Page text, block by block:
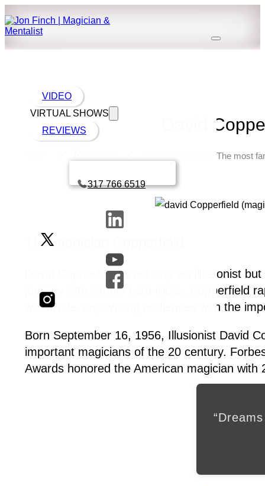
VIDEO
VIRTUAL SHOWS
REVIEWS
317 766 6519
David
David Copperfield | The most
The magician Copperfield
David Copperfield is not only an illusionist
journey with simple card tricks, Copperfield
worldwide, captivating audiences with the
Born September 16, 1956, Illusionist David
important magicians of the 20 century.
Awards honored the American magician with